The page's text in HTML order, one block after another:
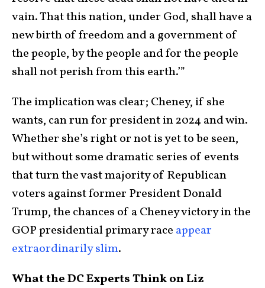
vain. That this nation, under God, shall have a
new birth of freedom and a government of
the people, by the people and for the people
shall not perish from this earth.’”
The implication was clear; Cheney, if she
wants, can run for president in 2024 and win.
Whether she’s right or not is yet to be seen,
but without some dramatic series of events
that turn the vast majority of Republican
voters against former President Donald
Trump, the chances of a Cheney victory in the
GOP presidential primary race appear
extraordinarily slim.
What the DC Experts Think on Liz